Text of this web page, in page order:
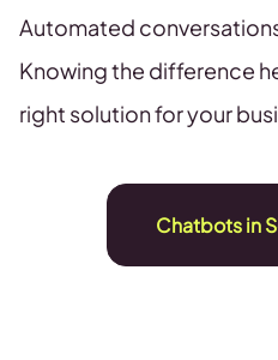
Automated
Knowing the difference
right solution for your
Chatbots in